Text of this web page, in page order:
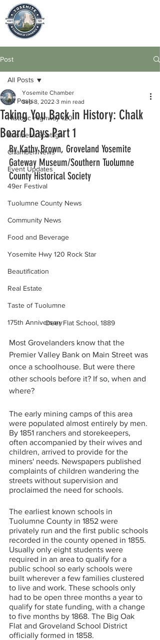
Post
All Posts
Historic Highway 120
Business Spotlight
Chamber News
Event Updates
49er Festival
Tuolumne County News
Community News
Food and Beverage
Yosemite Hwy 120 Rock Star
Beautification
Real Estate
Taste of Tuolumne
175th Anniversary
All Posts
Taking You Back in History: Chalk
Board Days Part 1
Yosemite Chamber
Sep 8, 2022 3 min read
By Kathy Brown, Groveland Yosemite
Gateway Museum/Southern Tuolumne
County Historical Society
Deer Flat School, 1889
Most Grovelanders know that the
Premier Valley Bank on Main Street was
once a schoolhouse. But were there
other schools before it? If so, when and
where?
The early mining camps of this area
were populated almost entirely by men.
By 1851 ranchers and storekeepers,
often accompanied by their wives and
children, arrived to provide for the
miners' needs. Newspapers published
complaints of children wandering the
streets without supervision and
proclaimed the need for schools.
The earliest known schools in
Tuolumne County in 1852 were
privately run and the first public schools
recorded in the county opened in 1855.
Usually only eight students were
required in an area to qualify for a
public school so early schools were
built wherever a few families clustered
to live and work. These schools only
had to be open three months a year to
qualify for state funding, with a change
to five months by 1868. The Big Oak
Flat and Groveland School District
officially formed in 1858.